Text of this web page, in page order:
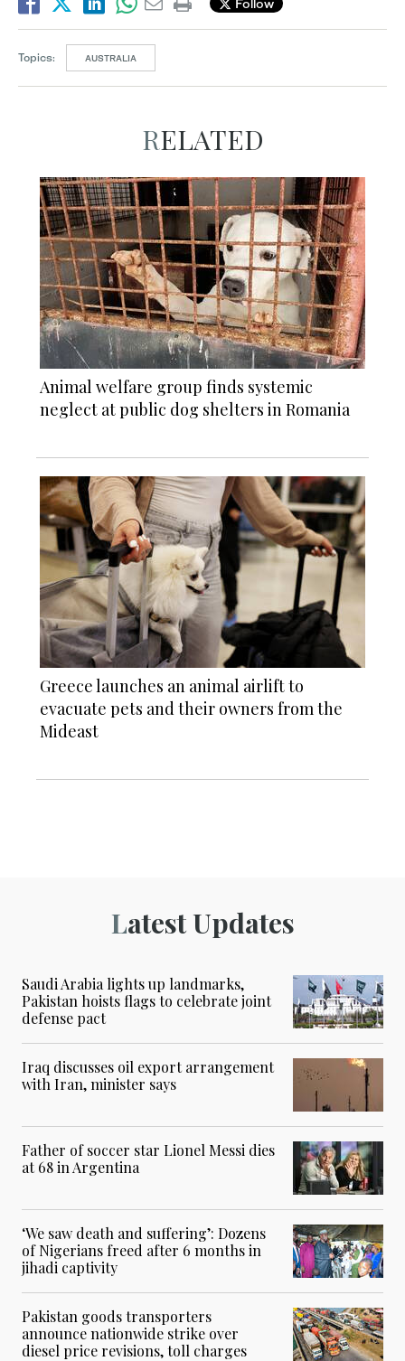
Follow
Topics: AUSTRALIA
RELATED
Animal welfare group finds systemic
neglect at public dog shelters in Romania
Greece launches an animal airlift to
evacuate pets and their owners from the
Mideast
Latest Updates
Saudi Arabia lights up landmarks,
Pakistan hoists flags to celebrate joint
defense pact
Iraq discusses oil export arrangement
with Iran, minister says
Father of soccer star Lionel Messi dies
at 68 in Argentina
‘We saw death and suffering’: Dozens
of Nigerians freed after 6 months in
jihadi captivity
Pakistan goods transporters
announce nationwide strike over
diesel price revisions, toll charges